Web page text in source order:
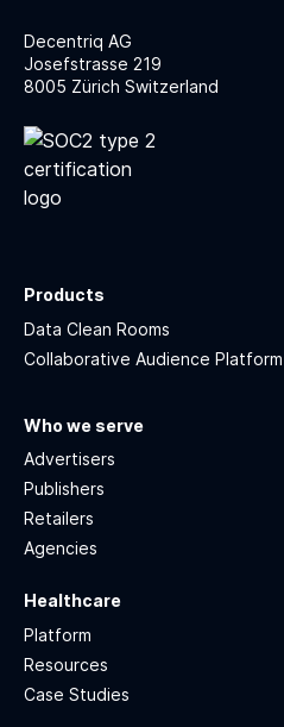
Decentriq AG
Josefstrasse 219
8005 Zürich Switzerland
Products
Data Clean Rooms
Collaborative Audience Platform
Who we serve
Advertisers
Publishers
Retailers
Agencies
Healthcare
Platform
Resources
Case Studies